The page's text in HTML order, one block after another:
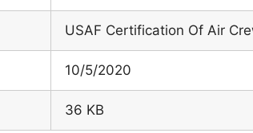
USAF Certification Of Air
10/5/2020
36 KB